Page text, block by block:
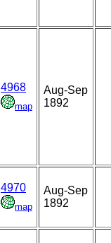
4968
map
Aug-Sep
1892
4970
map
Aug-Sep
1892